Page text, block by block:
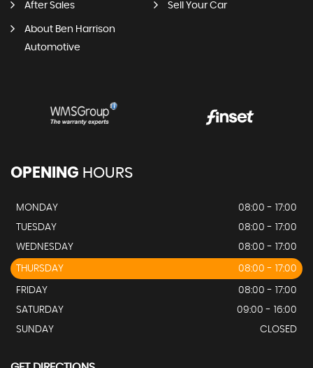
After Sales Sell Your Car
About Ben Harrison
Automotive
OPENING HOURS
MONDAY
08:00 - 17:00
TUESDAY
08:00 - 17:00
WEDNESDAY
08:00 - 17:00
THURSDAY 08:00 - 17:00
FRIDAY
08:00 - 17:00
SATURDAY
09:00 - 16:00
SUNDAY
CLOSED